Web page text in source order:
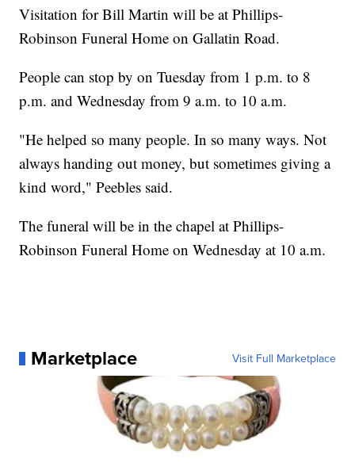
Visitation for Bill Martin will be at Phillips-
Robinson Funeral Home on Gallatin Road.
People can stop by on Tuesday from 1 p.m. to 8
p.m. and Wednesday from 9 a.m. to 10 a.m.
"He helped so many people. In so many ways. Not
always handing out money, but sometimes giving a
kind word," Peebles said.
The funeral will be in the chapel at Phillips-
Robinson Funeral Home on Wednesday at 10 a.m.
Marketplace Visit Full Marketplace